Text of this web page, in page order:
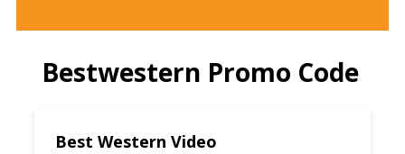
Bestwestern Promo Code
Best Western Video